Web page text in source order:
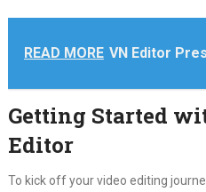
READ MORE VN Editor
Getting Started
Editor
To kick off your video editing